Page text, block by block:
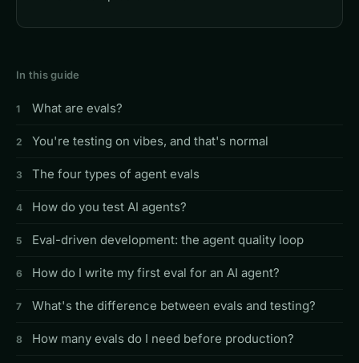
In this guide
What are evals?
You're testing on vibes, and that's normal
The four types of agent evals
How do you test AI agents?
Eval-driven development: the agent quality loop
How do I write my first eval for an AI agent?
What's the difference between evals and testing?
How many evals do I need before production?